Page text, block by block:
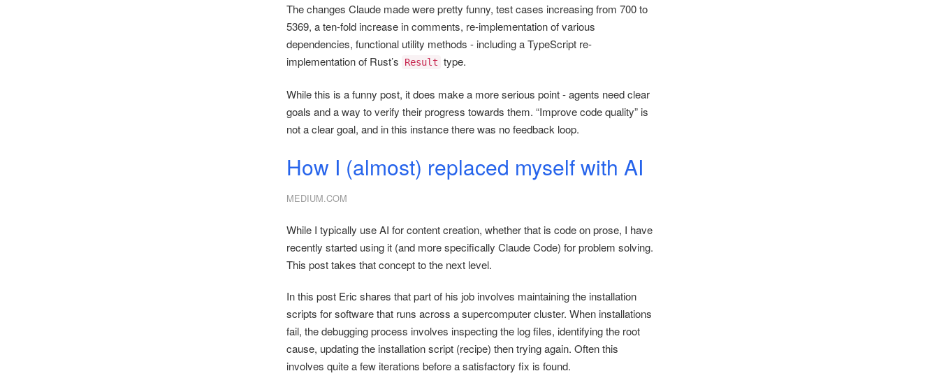
The changes Claude made were pretty funny, test cases increasing from 700 to
5369, a ten-fold increase in comments, re-implementation of various
dependencies, functional utility methods - including a TypeScript re-
implementation of Rust’s
Result type.
While this is a funny post, it does make a more serious point - agents need clear
goals and a way to verify their progress towards them. “Improve code quality” is
not a clear goal, and in this instance there was no feedback loop.
How I (almost) replaced myself with AI
MEDIUM.COM
While I typically use AI for content creation, whether that is code on prose, I have
recently started using it (and more specifically Claude Code) for problem solving.
This post takes that concept to the next level.
In this post Eric shares that part of his job involves maintaining the installation
scripts for software that runs across a supercomputer cluster. When installations
fail, the debugging process involves inspecting the log files, identifying the root
cause, updating the installation script (recipe) then trying again. Often this
involves quite a few iterations before a satisfactory fix is found.